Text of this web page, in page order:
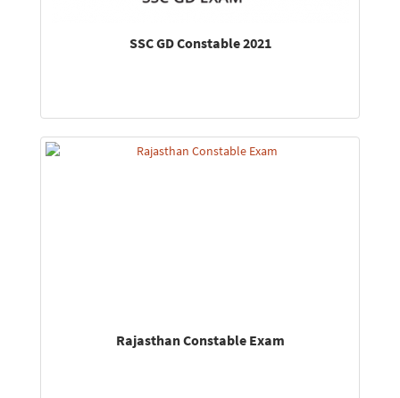
SSC GD Constable 2021
Rajasthan Constable Exam